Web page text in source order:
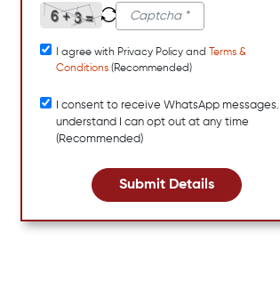
I agree with Privacy Policy and
Terms &
Conditions (Recommended)
I consent to receive WhatsApp messages. I
understand I can opt out at any time
(Recommended)
Submit Details